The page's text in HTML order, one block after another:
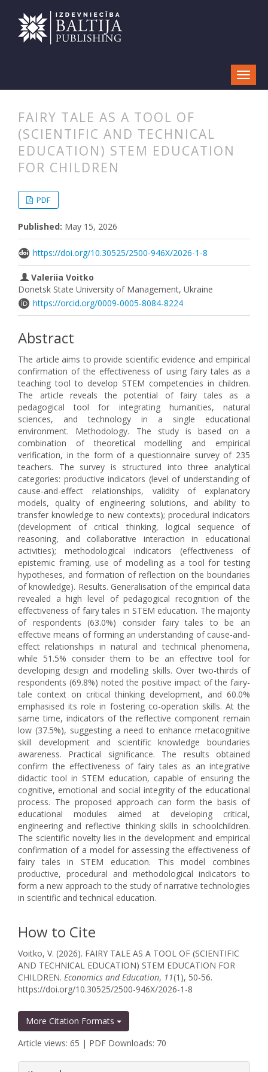
FAIRY TALE AS A TOOL OF
(SCIENTIFIC AND TECHNICAL
EDUCATION) STEM EDUCATION
FOR CHILDREN
PDF
Published: May 15, 2026
https://doi.org/10.30525/2500-946X/2026-1-8
Valeriia Voitko
Donetsk State University of Management, Ukraine
https://orcid.org/0009-0005-8084-8224
Abstract
The article aims to provide scientific evidence and empirical
confirmation of the effectiveness of using fairy tales as a
teaching tool to develop STEM competencies in children.
The article reveals the potential of fairy tales as a
pedagogical tool for integrating humanities, natural
sciences, and technology in a single educational
environment. Methodology. The study is based on a
combination of theoretical modelling and empirical
verification, in the form of a questionnaire survey of 235
teachers. The survey is structured into three analytical
categories: productive indicators (level of understanding of
cause-and-effect relationships, validity of explanatory
models, quality of engineering solutions, and ability to
transfer knowledge to new contexts); procedural indicators
(development of critical thinking, logical sequence of
reasoning, and collaborative interaction in educational
activities); methodological indicators (effectiveness of
epistemic framing, use of modelling as a tool for testing
hypotheses, and formation of reflection on the boundaries
of knowledge). Results. Generalisation of the empirical data
revealed a high level of pedagogical recognition of the
effectiveness of fairy tales in STEM education. The majority
of respondents (63.0%) consider fairy tales to be an
effective means of forming an understanding of cause-and-
effect relationships in natural and technical phenomena,
while 51.5% consider them to be an effective tool for
developing design and modelling skills. Over two-thirds of
respondents (69.8%) noted the positive impact of the fairy-
tale context on critical thinking development, and 60.0%
emphasised its role in fostering co-operation skills. At the
same time, indicators of the reflective component remain
low (37.5%), suggesting a need to enhance metacognitive
skill development and scientific knowledge boundaries
awareness. Practical significance. The results obtained
confirm the effectiveness of fairy tales as an integrative
didactic tool in STEM education, capable of ensuring the
cognitive, emotional and social integrity of the educational
process. The proposed approach can form the basis of
educational modules aimed at developing critical,
engineering and reflective thinking skills in schoolchildren.
The scientific novelty lies in the development and empirical
confirmation of a model for assessing the effectiveness of
fairy tales in STEM education. This model combines
productive, procedural and methodological indicators to
form a new approach to the study of narrative technologies
in scientific and technical education.
How to Cite
Voitko, V. (2026). FAIRY TALE AS A TOOL OF (SCIENTIFIC
AND TECHNICAL EDUCATION) STEM EDUCATION FOR
CHILDREN. Economics and Education, 11(1), 50-56.
https://doi.org/10.30525/2500-946X/2026-1-8
More Citation Formats
Article views: 65 | PDF Downloads: 70